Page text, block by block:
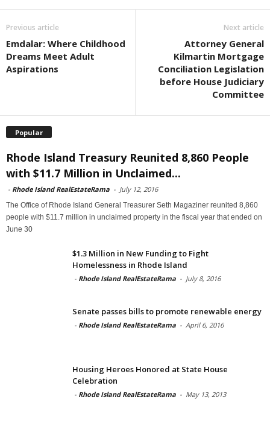
Previous article
Emdalar: Where Childhood
Dreams Meet Adult
Aspirations
Next article
Attorney General
Kilmartin Mortgage
Conciliation Legislation
before House Judiciary
Committee
Popular
Rhode Island Treasury Reunited 8,860 People
with $11.7 Million in Unclaimed...
- Rhode Island RealEstateRama - July 12, 2016
The Office of Rhode Island General Treasurer Seth Magaziner reunited 8,860
people with $11.7 million in unclaimed property in the fiscal year that ended on
June 30
$1.3 Million in New Funding to Fight
Homelessness in Rhode Island
- Rhode Island RealEstateRama - July 8, 2016
Senate passes bills to promote renewable energy
- Rhode Island RealEstateRama - April 6, 2016
Housing Heroes Honored at State House
Celebration
- Rhode Island RealEstateRama - May 13, 2013